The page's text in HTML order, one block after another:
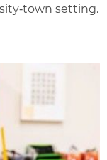
setting.